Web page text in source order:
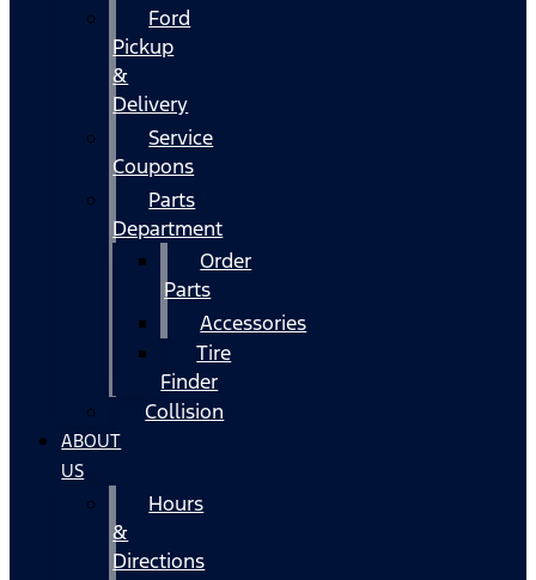
Ford
Pickup
&
Delivery
Service
Coupons
Parts
Department
Order
Parts
Accessories
Tire
Finder
Collision
ABOUT
US
Hours
&
Directions